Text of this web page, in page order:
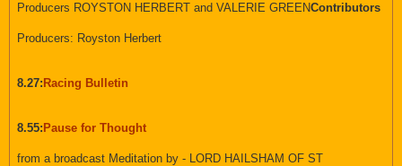
Producers ROYSTON HERBERT and VALERIE GREENContributors
Producers: Royston Herbert
8.27: Racing Bulletin
8.55: Pause for Thought
from a broadcast Meditation by - LORD HAILSHAM OF ST